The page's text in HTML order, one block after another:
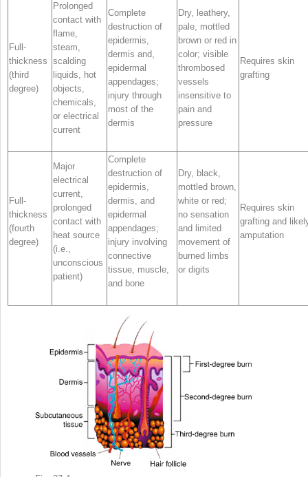
Full-
thickness
(third
degree)
Prolonged
contact with
flame,
steam,
scalding
liquids, hot
objects,
chemicals,
or electrical
current
Complete
destruction of
epidermis,
dermis and,
epidermal
appendages;
injury through
most of the
dermis
Dry, leathery,
pale, mottled
brown or red in
color; visible
thrombosed
vessels
insensitive to
pain and
pressure
Requires skin
grafting
Full-
thickness
(fourth
degree)
Major
electrical
current,
prolonged
contact with
heat source
(i.e.,
unconscious
patient)
Complete
destruction of
epidermis,
dermis, and
epidermal
appendages;
injury involving
connective
tissue, muscle,
and bone
Dry, black,
mottled brown,
white or red;
no sensation
and limited
movement of
burned limbs
or digits
Requires skin
grafting and
amputation